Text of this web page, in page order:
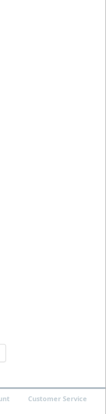
Customer Service